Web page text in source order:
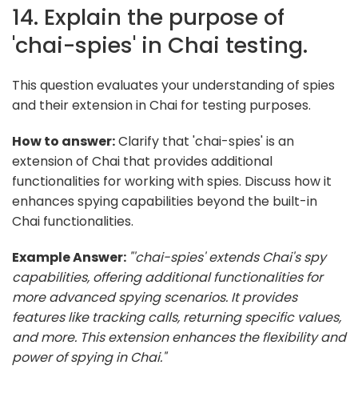
14. Explain the purpose of
'chai-spies' in Chai testing.
This question evaluates your understanding of spies
and their extension in Chai for testing purposes.
How to answer:Clarify that 'chai-spies' is an
extension of Chai that provides additional
functionalities for working with spies. Discuss how it
enhances spying capabilities beyond the built-in
Chai functionalities.
Example Answer: "'chai-spies' extends Chai's spy
capabilities, offering additional functionalities for
more advanced spying scenarios. It provides
features like tracking calls, returning specific values,
and more. This extension enhances the flexibility and
power of spying in Chai."